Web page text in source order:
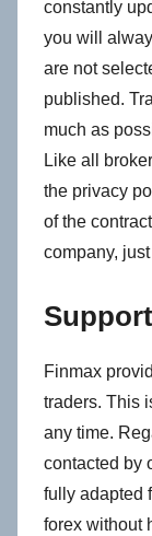
constantly
you will
are not
published.
much as
Like all
the privacy
of the
company,
Support
Finmax
traders. This
any time.
contacted by
fully adapted
forex without